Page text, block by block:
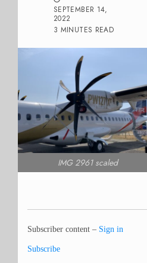
SEPTEMBER 14,
2022
3 MINUTES READ
IMG 2961 scaled
Subscriber content – Sign in
Subscribe